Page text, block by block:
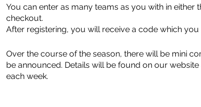
You can enter as many teams as you with in
checkout.
After registering, you will receive a code which
Over the course of the season, there will be mini
be announced. Details will be found on our
each week.